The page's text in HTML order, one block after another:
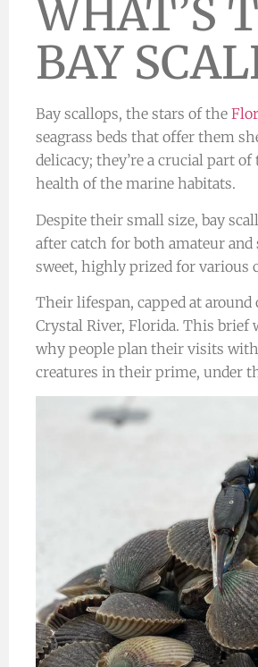
WHAT’S
BAY
Bay scallops, the stars of the
seagrass beds that offer them
delicacy; they’re a crucial part
health of the marine habitats.
Despite their small size, bay
after catch for both amateur and
sweet, highly prized for various
Their lifespan, capped at around
Crystal River, Florida. This brief
why people plan their visits with
creatures in their prime, under